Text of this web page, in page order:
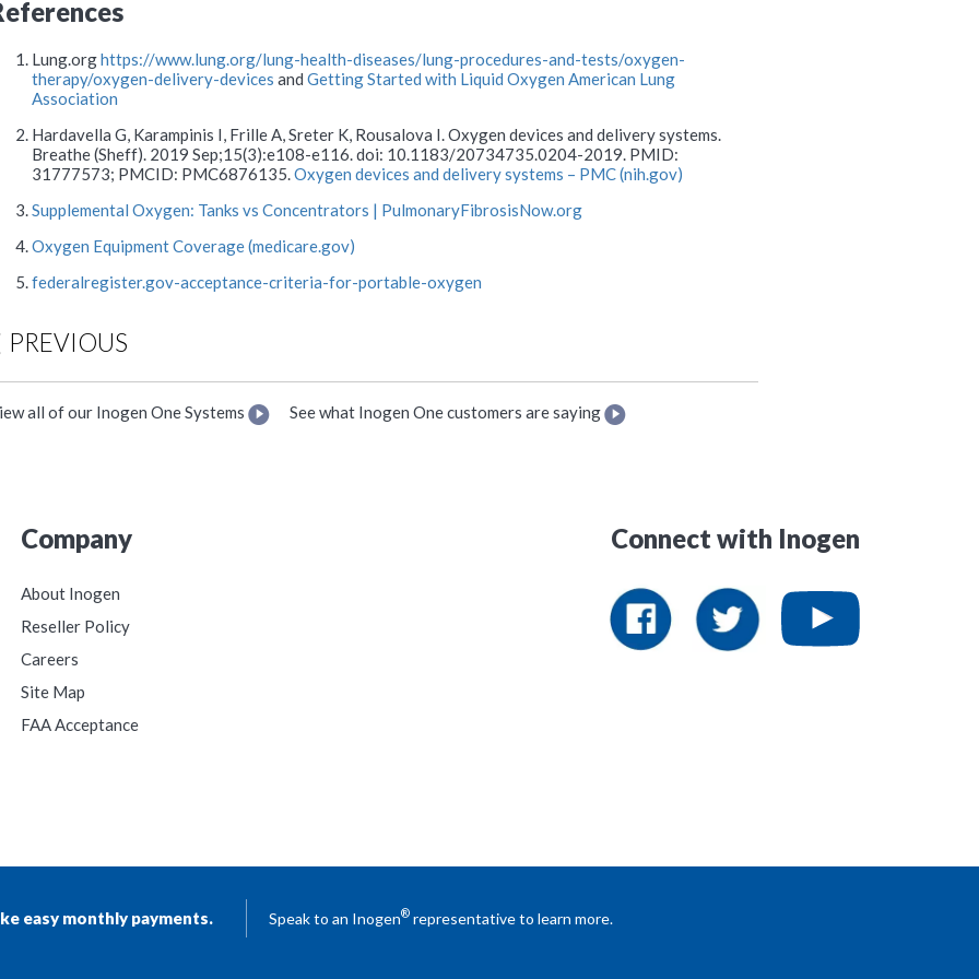
Lung.orghttps://www.lung.org/lung-health-diseases/lung-procedures-and-tests/oxygen-
therapy/oxygen-delivery-devices and Getting Started with Liquid Oxygen American Lung
Association
Hardavella G, Karampinis I, Frille A, Sreter K, Rousalova I. Oxygen devices and delivery systems.
Breathe (Sheff). 2019 Sep;15(3):e108-e116. doi: 10.1183/20734735.0204-2019. PMID:
31777573; PMCID: PMC6876135.Oxygen devices and delivery systems – PMC (nih.gov)
Supplemental Oxygen: Tanks vs Concentrators | PulmonaryFibrosisNow.org
Oxygen Equipment Coverage (medicare.gov)
federalregister.gov-acceptance-criteria-for-portable-oxygen
PREVIOUS
all of our Inogen One Systems See what Inogen One customers are saying
Company
About Inogen
Reseller Policy
Careers
Site Map
FAA Acceptance
Connect with Inogen
easy monthly payments. Speak to an Inogen® representative to learn more.